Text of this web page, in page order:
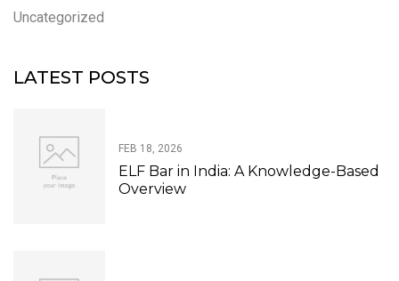
Uncategorized
LATEST POSTS
FEB 18, 2026
ELF Bar in India: A Knowledge-Based
Overview